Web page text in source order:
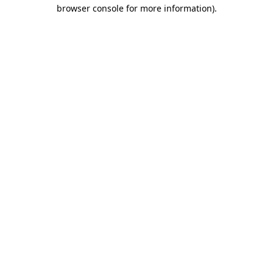
browser console for more information).